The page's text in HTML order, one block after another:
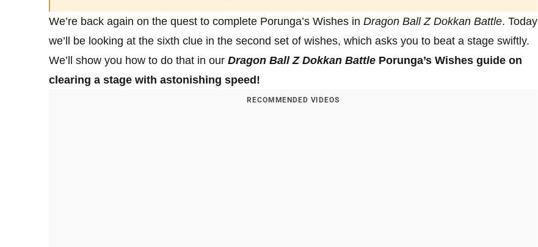
We’re back again on the quest to complete Porunga’s Wishes in Dragon Ball Z Dokkan Battle. Today
we’ll be looking at the sixth clue in the second set of wishes, which asks you to beat a stage swiftly.
We’ll show you how to do that in our Dragon Ball Z Dokkan Battle Porunga’s Wishes guide on
clearing a stage with astonishing speed!
RECOMMENDED VIDEOS